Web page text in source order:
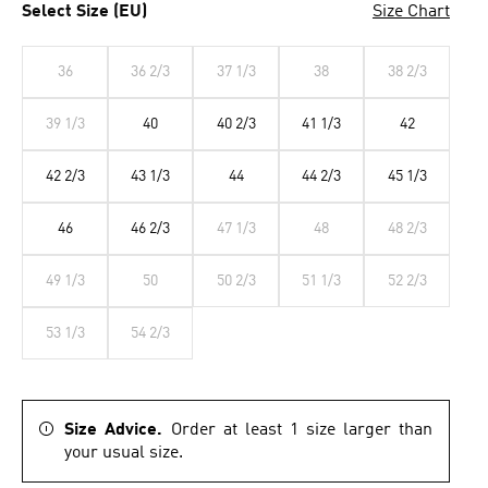
Select Size (EU) Size Chart
36 36 2/3 37 1/3 38 38 2/3
39 1/3 40 40 2/3 41 1/3 42
42 2/3 43 1/3 44 44 2/3 45 1/3
46 46 2/3 47 1/3 48 48 2/3
49 1/3 50 50 2/3 51 1/3 52 2/3
53 1/3 54 2/3
Size Advice. Order at least 1 size larger than
your usual size.